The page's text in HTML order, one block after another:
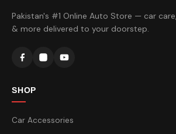
Pakistan's #1 Online Auto Store — car
& more delivered to your doorstep.
SHOP
Car Accessories